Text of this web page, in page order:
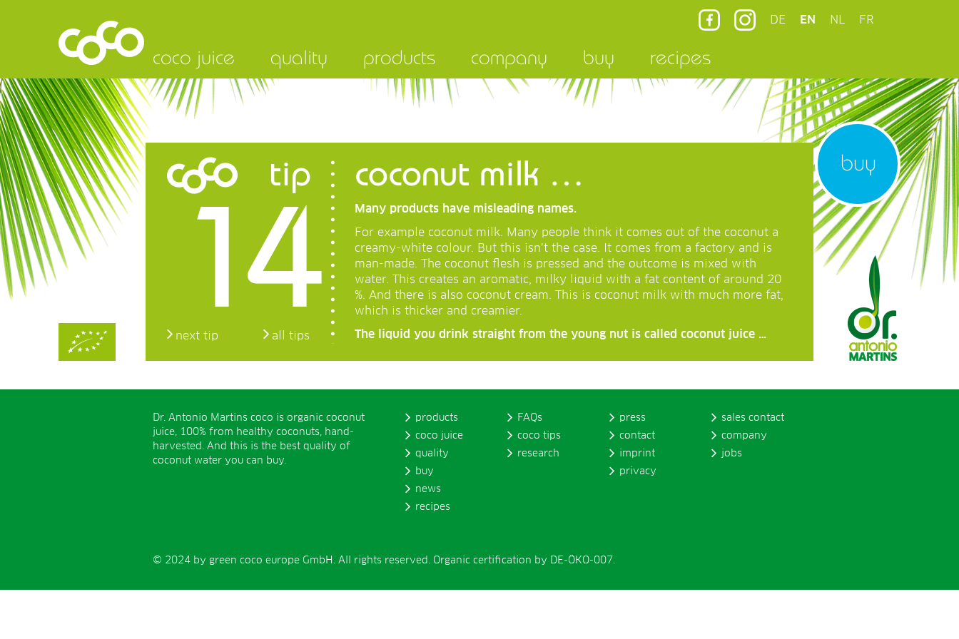
DE EN NL FR
coco juice quality products company buy recipes
buy
tip
14 coconut milk …
Many products have misleading names.
For example coconut milk. Many people think it comes out of the coconut a
creamy-white colour. But this isn’t the case. It comes from a factory and is
man-made. The coconut flesh is pressed and the outcome is mixed with
water. This creates an aromatic, milky liquid with a fat content of around 20
%. And there is also coconut cream. This is coconut milk with much more fat,
which is thicker and creamier.
The liquid you drink straight from the young nut is called coconut juice …
next tip all tips
Dr. Antonio Martins coco is organic coconut
juice, 100% from healthy coconuts, hand-
harvested. And this is the best quality of
coconut water you can buy.
products
coco juice
quality
buy
news
recipes
FAQs
coco tips
research
press
contact
imprint
privacy
sales contact
company
jobs
© 2024 by green coco europe GmbH. All rights reserved. Organic certification by DE-ÖKO-007.